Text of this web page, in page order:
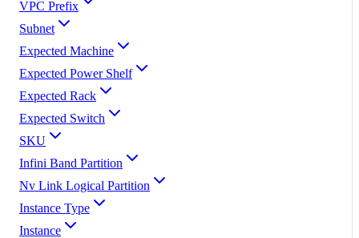
VPC Prefix
Subnet
Expected Machine
Expected Power Shelf
Expected Rack
Expected Switch
SKU
Infini Band Partition
Nv Link Logical Partition
Instance Type
Instance